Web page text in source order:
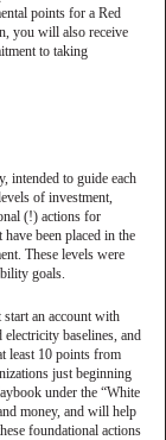
points for a Red
you will also receive
to taking
intended to guide each
of investment,
(!) actions for
been placed in the
These levels were
goals.
an account with
baselines, and
least 10 points from
just beginning
under the “White
money, and will help
foundational actions